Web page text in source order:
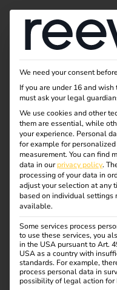
At reev, we are fully
mobility through
believe that
protection – and are
emission-free future.
Our focus is on energy
integration of
that conserves
day-to-day team
companies, real estate
effectively reduce their
of the energy transition.
We need your consent
If you are under 16 and
must ask your legal
We use cookies and other
them are essential, while
your experience. Personal
for example for
measurement. You can find
data in ourprivacy policy.
processing of your data in
adjust your selection at any
based on individual
available.
Some services process
to use these services, you
in the USA pursuant to Art.
USA as a country with
standards. For example,
process personal data in
possibility of legal action for